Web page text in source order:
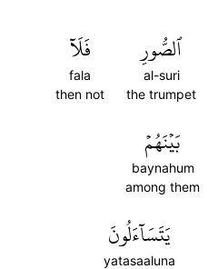
ٱلصُّورِ
al-suri
the trumpet
فَلَآ
fala
then not
بَيۡنَهُمۡ
baynahum
among them
يَتَسَآءَلُونَ
yatasaaluna